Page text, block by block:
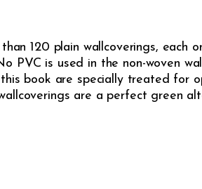
120 plain wallcoverings,
PVC is used in the non-woven
book are specially treated for
are a perfect green